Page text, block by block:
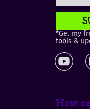
*Get my
tools &
How